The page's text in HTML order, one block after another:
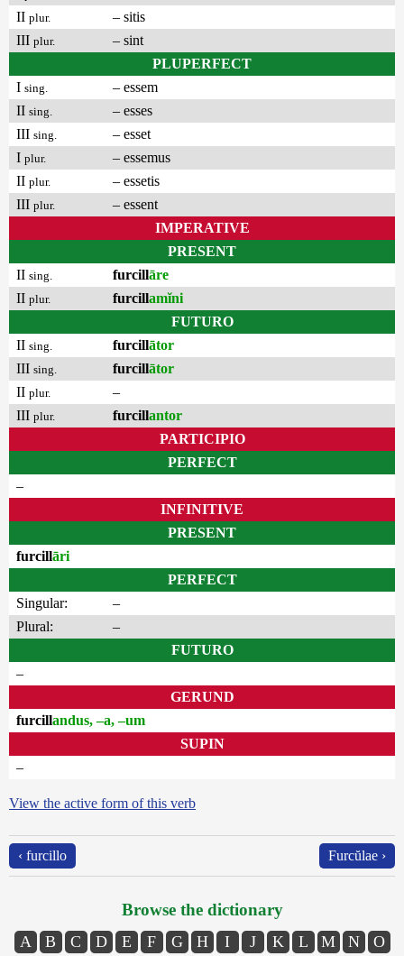
II plur.
– sitis
III plur.
– sint
PLUPERFECT
I sing.
– essem
II sing.
– esses
III sing.
– esset
I plur.
– essemus
II plur.
– essetis
III plur.
– essent
IMPERATIVE
PRESENT
II sing. furcillāre
II plur. furcillamĭni
FUTURO
II sing. furcillātor
III sing. furcillātor
II plur.
–
III plur. furcillantor
PARTICIPIO
PERFECT
–
INFINITIVE
PRESENT
furcillāri
PERFECT
Singular:
–
Plural:
–
FUTURO
–
GERUND
furcillandus, –a, –um
SUPIN
–
View the active form of this verb
‹ furcillo Furcŭlae ›
Browse the dictionary
A B C D E F G H I J K L M N
O